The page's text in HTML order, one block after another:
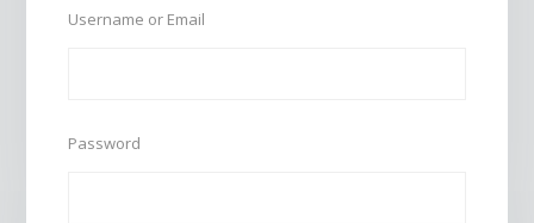
Username or Email
Password